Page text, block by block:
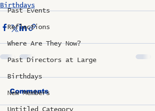
Past Events
Reflections
Where Are They Now?
Past Directors at Large
Birthdays
New Members
Untitled Category
Birthdays
Comments